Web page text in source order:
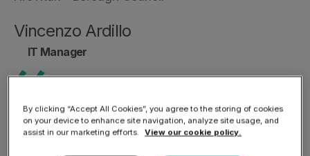
Vincenzo Ardillo
IT Manager
We have followed the
By clicking “Accept All Cookies”, you agree to the storing of cookies
on your device to enhance site navigation, analyze site usage, and
assist in our marketing efforts.
View our cookie policy.